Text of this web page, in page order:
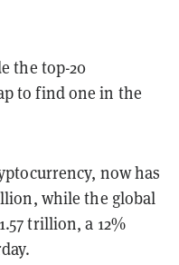
the top-20
to find one in the
now has
while the global
trillion, a 12%